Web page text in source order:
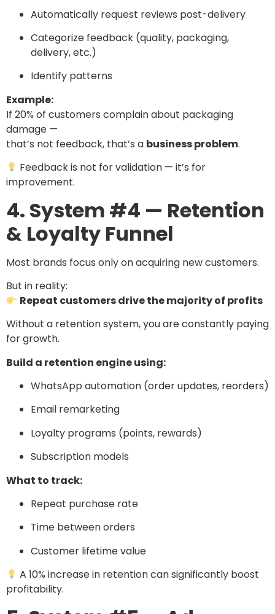
Automatically request reviews post-delivery
Categorize feedback (quality, packaging,
delivery, etc.)
Identify patterns
Example:
If 20% of customers complain about packaging
damage —
that’s not feedback, that’s a business problem.
Feedback is not for validation — it’s for
improvement.
4. System #4 — Retention
& Loyalty Funnel
Most brands focus only on acquiring new customers.
But in reality:
Repeat customers drive the majority of profits
Without a retention system, you are constantly paying
for growth.
Build a retention engine using:
WhatsApp automation (order updates, reorders)
Email remarketing
Loyalty programs (points, rewards)
Subscription models
What to track:
Repeat purchase rate
Time between orders
Customer lifetime value
A 10% increase in retention can significantly boost
profitability.